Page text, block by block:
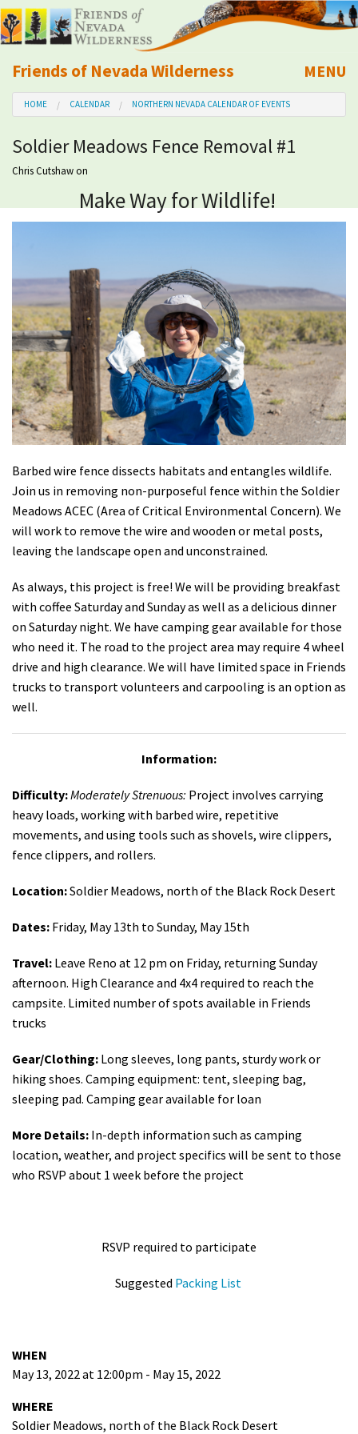
Friends of Nevada Wilderness
Mobile
MENU
About Us
Learn
Calendar
Volunteer
Shop
Donate
HOME CALENDAR NORTHERN NEVADA CALENDAR OF EVENTS
Soldier Meadows Fence Removal #1
Chris Cutshawon
Make Way for Wildlife!
Barbed wire fence dissects habitats and entangles wildlife.
Join us in removing non-purposeful fence within the Soldier
Meadows ACEC (Area of Critical Environmental Concern). We
will work to remove the wire and wooden or metal posts,
leaving the landscape open and unconstrained.
As always, this project is free! We will be providing breakfast
with coffee Saturday and Sunday as well as a delicious dinner
on Saturday night. We have camping gear available for those
who need it. The road to the project area may require 4 wheel
drive and high clearance. We will have limited space in Friends
trucks to transport volunteers and carpooling is an option as
well.
Information:
Difficulty:Moderately Strenuous: Project involves carrying
heavy loads, working with barbed wire, repetitive
movements, and using tools such as shovels, wire clippers,
fence clippers, and rollers.
Location:Soldier Meadows, north of the Black Rock Desert
Dates: Friday, May 13th to Sunday, May 15th
Travel: Leave Reno at 12 pm on Friday, returning Sunday
afternoon. High Clearance and 4x4 required to reach the
campsite. Limited number of spots available in Friends
trucks
Gear/Clothing: Long sleeves, long pants, sturdy work or
hiking shoes. Camping equipment: tent, sleeping bag,
sleeping pad. Camping gear available for loan
More Details: In-depth information such as camping
location, weather, and project specifics will be sent to those
who RSVP about 1 week before the project
RSVP required to participate
Suggested Packing List
WHEN
May 13, 2022 at 12:00pm - May 15, 2022
WHERE
Soldier Meadows, north of the Black Rock Desert